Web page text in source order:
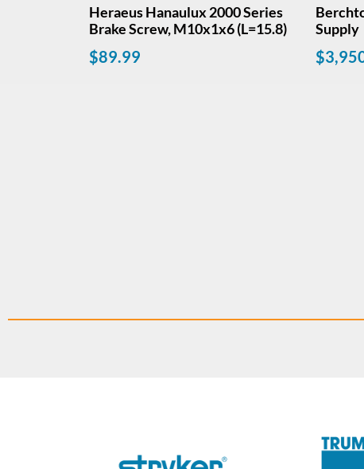
Heraeus Hanaulux 2000 Series
Brake Screw, M10x1x6 (L=15.8)
$89.99
Supply
$